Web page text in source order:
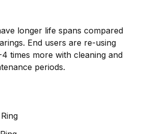
longer life spans compared
End users are re-using
times more with cleaning and
periods.